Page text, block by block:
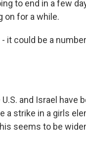
to end in a few
on for a while.
it could be a
and Israel have
a strike in a girls
seems to be